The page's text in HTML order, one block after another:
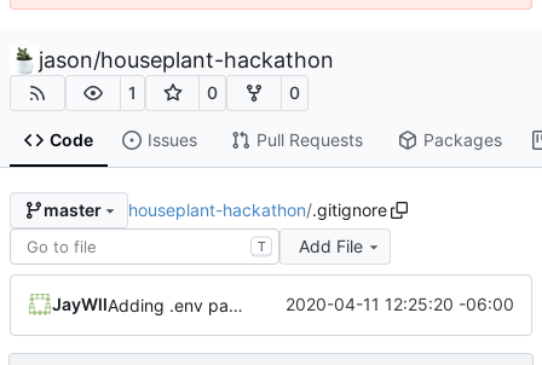
jason/houseplant-hackathon
1 0 0
Code Issues Pull Requests Packages
master houseplant-hackathon/.gitignore
T Add File
JayWll Adding .env parsing for development environment 2020-04-11 12:25:20 -06:00